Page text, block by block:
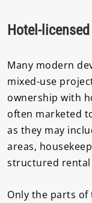
Hotel-
Many modern
mixed-use
ownership with
often marketed
as they may
areas,
structured
Only the parts